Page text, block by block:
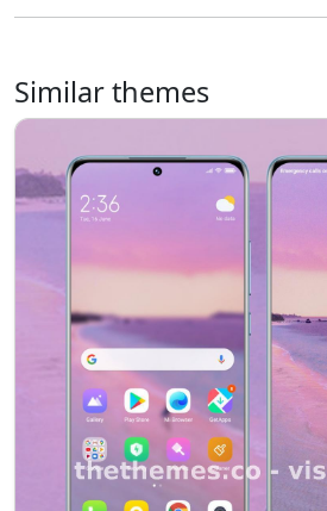
Similar themes